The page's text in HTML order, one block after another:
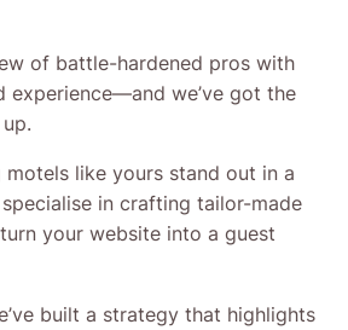
of battle-hardened pros with
experience—and we’ve got the
motels like yours stand out in a
in crafting tailor-made
your website into a guest
built a strategy that highlights